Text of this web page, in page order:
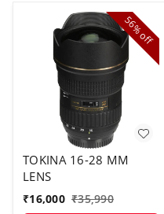
56%
off
TOKINA 16-28 MM
LENS
₹16,000 ₹35,990